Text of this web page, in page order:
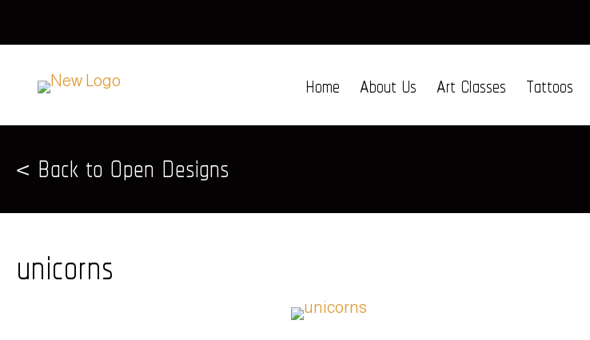
Home About Us Art Classes Tattoos
< Back to Open Designs
unicorns